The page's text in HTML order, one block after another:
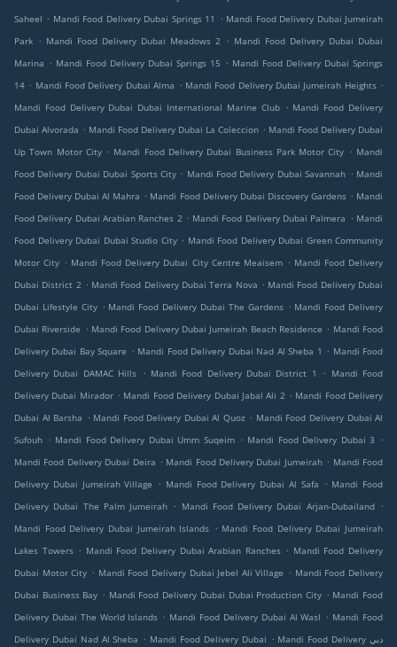
Saheel . Mandi Food Delivery Dubai Springs 11 . Mandi Food Delivery Dubai Jumeirah
Park . Mandi Food Delivery Dubai Meadows 2 . Mandi Food Delivery Dubai Dubai
Marina . Mandi Food Delivery Dubai Springs 15 . Mandi Food Delivery Dubai Springs
14 . Mandi Food Delivery Dubai Alma . Mandi Food Delivery Dubai Jumeirah Heights .
Mandi Food Delivery Dubai Dubai International Marine Club . Mandi Food Delivery
Dubai Alvorada . Mandi Food Delivery Dubai La Coleccion . Mandi Food Delivery Dubai
Up Town Motor City . Mandi Food Delivery Dubai Business Park Motor City . Mandi
Food Delivery Dubai Dubai Sports City . Mandi Food Delivery Dubai Savannah . Mandi
Food Delivery Dubai Al Mahra . Mandi Food Delivery Dubai Discovery Gardens . Mandi
Food Delivery Dubai Arabian Ranches 2 . Mandi Food Delivery Dubai Palmera . Mandi
Food Delivery Dubai Dubai Studio City . Mandi Food Delivery Dubai Green Community
Motor City . Mandi Food Delivery Dubai City Centre Meaisem . Mandi Food Delivery
Dubai District 2 . Mandi Food Delivery Dubai Terra Nova . Mandi Food Delivery Dubai
Dubai Lifestyle City . Mandi Food Delivery Dubai The Gardens . Mandi Food Delivery
Dubai Riverside . Mandi Food Delivery Dubai Jumeirah Beach Residence . Mandi Food
Delivery Dubai Bay Square . Mandi Food Delivery Dubai Nad Al Sheba 1 . Mandi Food
Delivery Dubai DAMAC Hills
. Mandi Food Delivery Dubai District 1 . Mandi Food
Delivery Dubai Mirador . Mandi Food Delivery Dubai Jabal Ali 2 . Mandi Food Delivery
Dubai Al Barsha . Mandi Food Delivery Dubai Al Quoz . Mandi Food Delivery Dubai Al
Sufouh . Mandi Food Delivery Dubai Umm Suqeim . Mandi Food Delivery Dubai 3
.
Mandi Food Delivery Dubai Deira . Mandi Food Delivery Dubai Jumeirah . Mandi Food
Delivery Dubai Jumeirah Village
. Mandi Food Delivery Dubai Al Safa . Mandi Food
Delivery Dubai The Palm Jumeirah . Mandi Food Delivery Dubai Arjan-Dubailand .
Mandi Food Delivery Dubai Jumeirah Islands . Mandi Food Delivery Dubai Jumeirah
Lakes Towers . Mandi Food Delivery Dubai Arabian Ranches . Mandi Food Delivery
Dubai Motor City . Mandi Food Delivery Dubai Jebel Ali Village . Mandi Food Delivery
Dubai Business Bay . Mandi Food Delivery Dubai Dubai Production City . Mandi Food
Delivery Dubai The World Islands . Mandi Food Delivery Dubai Al Wasl . Mandi Food
Delivery Dubai Nad Al Sheba . Mandi Food Delivery Dubai . Mandi Food Delivery دبي